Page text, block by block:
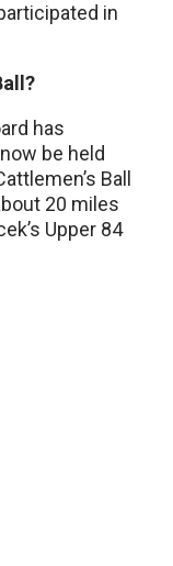
in
has
be held
Ball
20 miles
Upper 84